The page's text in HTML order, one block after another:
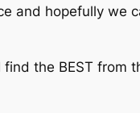
and hopefully we
the BEST from